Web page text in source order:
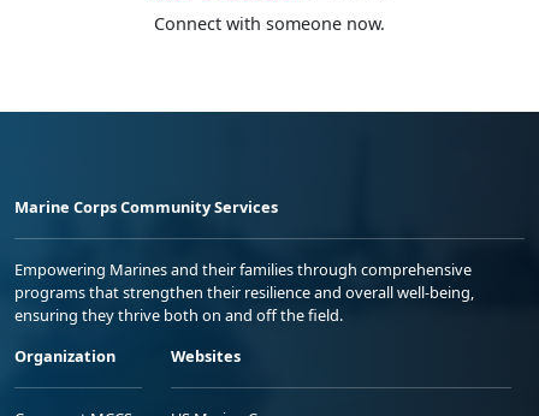
Connect with someone now.
Marine Corps Community Services
Empowering Marines and their families through comprehensive
programs that strengthen their resilience and overall well-being,
ensuring they thrive both on and off the field.
Organization
Websites